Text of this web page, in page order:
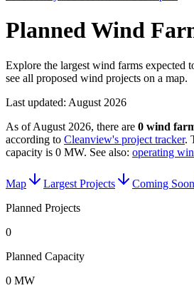
Planned Wind
Explore the largest wind farms expected
see all proposed wind projects on a map.
Last updated: August 2026
As ofAugust 2026, there are 0 wind
according to Cleanview's project tracker.
capacity is 0 MW. See also: operating
Map Largest Projects Coming Soon
Planned Projects
0
Planned Capacity
0 MW